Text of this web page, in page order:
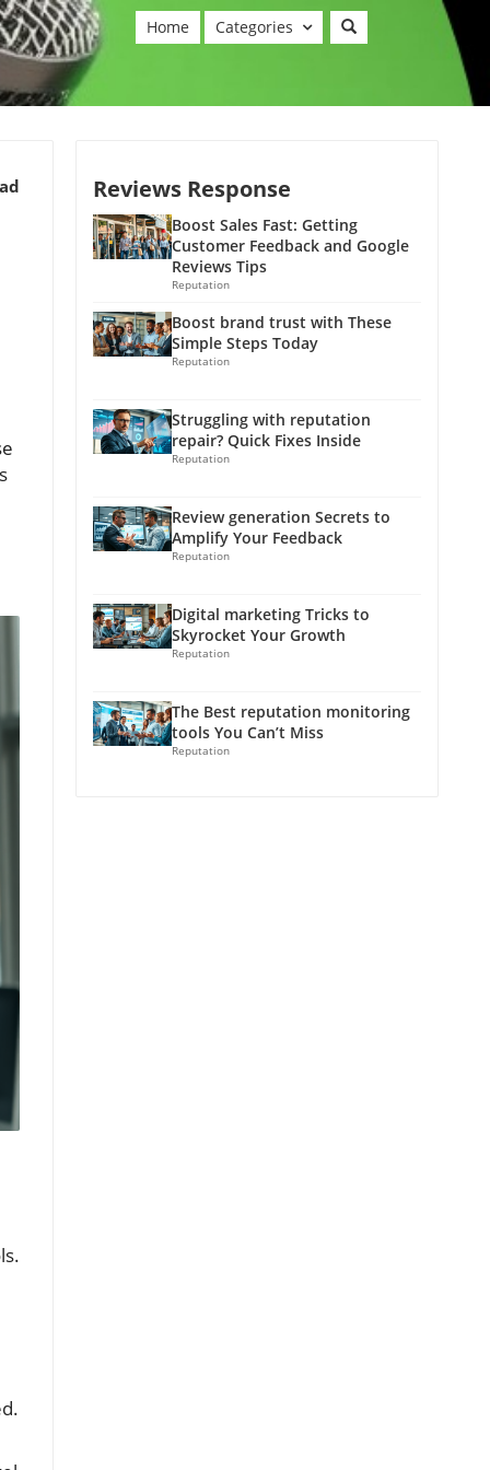
Home Categories
Reviews Response
Boost Sales Fast: Getting
Customer Feedback and Google
Reviews Tips
Reputation
Boost brand trust with These
Simple Steps Today
Reputation
Struggling with reputation
repair? Quick Fixes Inside
Reputation
Review generation Secrets to
Amplify Your Feedback
Reputation
Digital marketing Tricks to
Skyrocket Your Growth
Reputation
The Best reputation monitoring
tools You Can’t Miss
Reputation